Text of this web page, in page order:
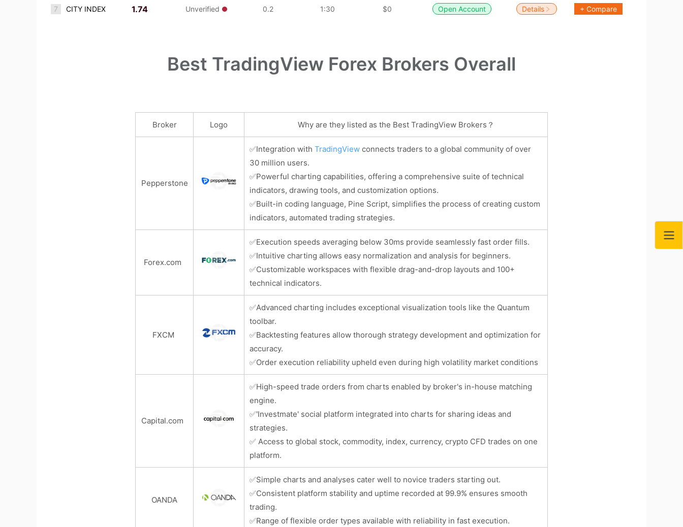
7 CITY INDEX 1.74 Unverified 0.2 1:30 $0 Open Account Details + Compare
Best TradingView Forex Brokers Overall
Broker Logo Why are they listed as the Best TradingView Brokers？
Pepperstone
✅Integration with TradingView connects traders to a global community of over
30 million users.
✅Powerful charting capabilities, offering a comprehensive suite of technical
indicators, drawing tools, and customization options.
✅Built-in coding language, Pine Script, simplifies the process of creating custom
indicators, automated trading strategies.
Forex.com
✅Execution speeds averaging below 30ms provide seamlessly fast order fills.
✅Intuitive charting allows easy normalization and analysis for beginners.
✅Customizable workspaces with flexible drag-and-drop layouts and 100+
technical indicators.
FXCM
✅Advanced charting includes exceptional visualization tools like the Quantum
toolbar.
✅Backtesting features allow thorough strategy development and optimization for
accuracy.
✅Order execution reliability upheld even during high volatility market conditions
Capital.com
✅High-speed trade orders from charts enabled by broker's in-house matching
engine.
✅'Investmate' social platform integrated into charts for sharing ideas and
strategies.
✅ Access to global stock, commodity, index, currency, crypto CFD trades on one
platform.
OANDA
✅Simple charts and analyses cater well to novice traders starting out.
✅Consistent platform stability and uptime recorded at 99.9% ensures smooth
trading.
✅Range of flexible order types available with reliability in fast execution.